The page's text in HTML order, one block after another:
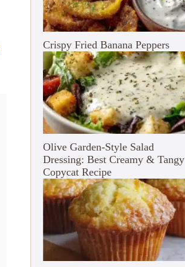
Crispy Fried Banana Peppers
Olive Garden-Style Salad
Dressing: Best Creamy & Tangy
Copycat Recipe